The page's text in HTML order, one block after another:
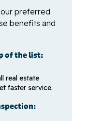
preferred
benefits and
of the list:
real estate
faster service.